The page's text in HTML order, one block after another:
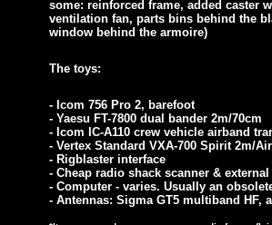
some: reinforced frame, added caster
ventilation fan, parts bins behind the
window behind the armoire)
The toys:
- Icom 756 Pro 2, barefoot
- Yaesu FT-7800 dual bander 2m/70cm
- Icom IC-A110 crew vehicle airband
- Vertex Standard VXA-700 Spirit 2m/
- Rigblaster interface
- Cheap radio shack scanner & external
- Computer - varies. Usually an
- Antennas: Sigma GT5 multiband HF,